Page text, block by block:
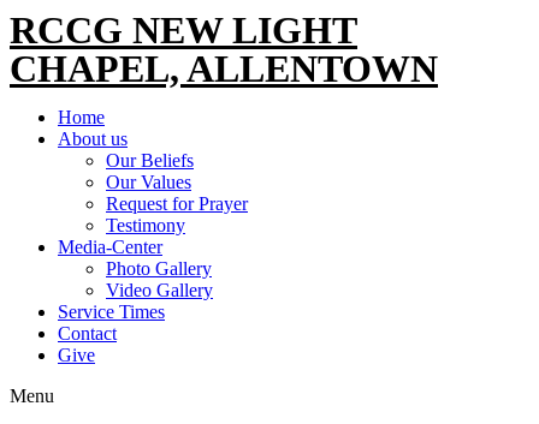
RCCG NEW LIGHT
CHAPEL, ALLENTOWN
Home
About us
Our Beliefs
Our Values
Request for Prayer
Testimony
Media-Center
Photo Gallery
Video Gallery
Service Times
Contact
Give
Menu